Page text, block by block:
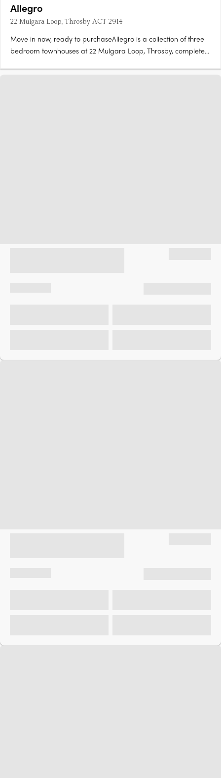
Allegro
22 Mulgara Loop, Throsby ACT 2914
Move in now, ready to purchaseAllegro is a collection of three
bedroom townhouses at 22 Mulgara Loop, Throsby, complete